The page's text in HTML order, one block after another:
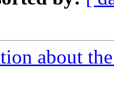
about